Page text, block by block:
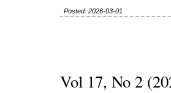
Posted: 2026-03-01
Vol 17, No 2